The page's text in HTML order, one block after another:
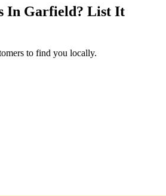
In Garfield? List It
to find you locally.